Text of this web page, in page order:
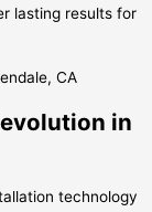
lasting results for
in
technology